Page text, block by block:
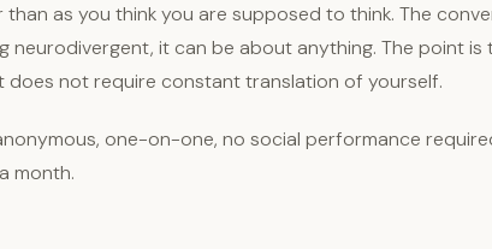
than as you think you are supposed to think. The
neurodivergent, it can be about anything. The point
does not require constant translation of yourself.
one-on-one, no social performance
month.